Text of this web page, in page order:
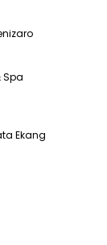
Spa
Ekang